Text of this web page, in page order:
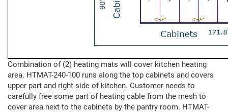
Combination of (2) heating mats will cover kitchen heating
area. HTMAT-240-100 runs along the top cabinets and covers
upper part and right side of kitchen. Customer needs to
carefully free some part of heating cable from the mesh to
cover area next to the cabinets by the pantry room. HTMAT-